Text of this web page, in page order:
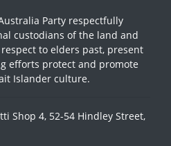
Party respectfully
custodians of the land and
to elders past, present
efforts protect and promote
Islander culture.
Shop 4, 52-54 Hindley Street,